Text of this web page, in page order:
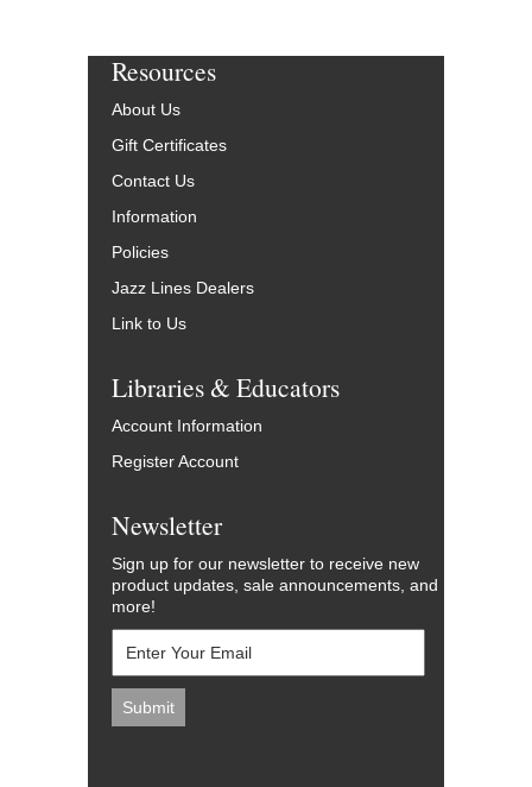
Resources
About Us
Gift Certificates
Contact Us
Information
Policies
Jazz Lines Dealers
Link to Us
Libraries & Educators
Account Information
Register Account
Newsletter
Sign up for our newsletter to receive new
product updates, sale announcements, and
more!